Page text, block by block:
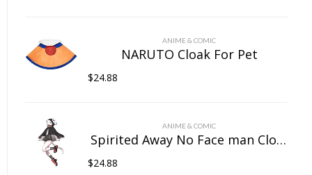
ANIME & COMIC
NARUTO Cloak For Pet
$24.88
ANIME & COMIC
Spirited Away No Face man Cloak For Pet
$24.88